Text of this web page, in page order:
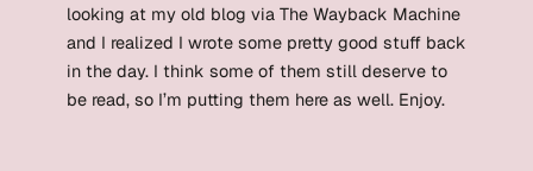
looking at my old blog via The Wayback Machine
and I realized I wrote some pretty good stuff back
in the day. I think some of them still deserve to
be read, so I’m putting them here as well. Enjoy.